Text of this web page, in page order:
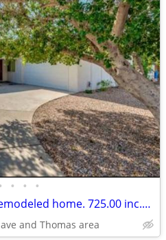
• • •
Room 4rent in 4bd2bth remodeled home. 725.00 inc.parking and utilities
and Thomas area